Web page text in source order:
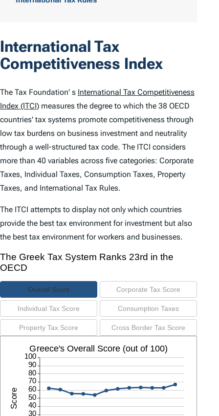
o
n
t
e
n
t
s
International Tax
Competitiveness Index
The Tax Foundation' s International Tax Competitiveness
Index (ITCI) measures the degree to which the 38 OECD
countries' tax systems promote competitiveness through
low tax burdens on business investment and neutrality
through a well-structured tax code. The ITCI considers
more than 40 variables across five categories: Corporate
Taxes, Individual Taxes, Consumption Taxes, Property
Taxes, and International Tax Rules.
The ITCI attempts to display not only which countries
provide the best tax environment for investment but also
the best tax environment for workers and businesses.